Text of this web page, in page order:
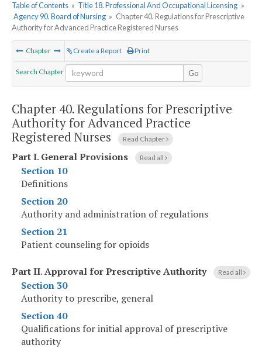
Table of Contents » Title 18. Professional And Occupational Licensing »
Agency 90. Board of Nursing » Chapter 40. Regulations for Prescriptive
Authority for Advanced Practice Registered Nurses
Chapter Create a Report Print
Search Chapter Go
Chapter 40.Regulations for Prescriptive
Authority for Advanced Practice
Registered Nurses
Read Chapter
Part I. General Provisions Read all
Section 10
Definitions
Section 20
Authority and administration of regulations
Section 21
Patient counseling for opioids
Part II.Approval for Prescriptive Authority Read all
Section 30
Authority to prescribe, general
Section 40
Qualifications for initial approval of prescriptive
authority